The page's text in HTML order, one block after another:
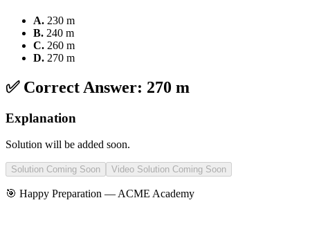
A. 230 m
B. 240 m
C. 260 m
D. 270 m
✅ Correct Answer: 270 m
Explanation
Solution will be added soon.
Solution Coming Soon Video Solution Coming Soon
🎯 Happy Preparation — ACME Academy